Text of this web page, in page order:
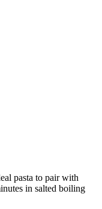
pasta to pair with
in salted boiling